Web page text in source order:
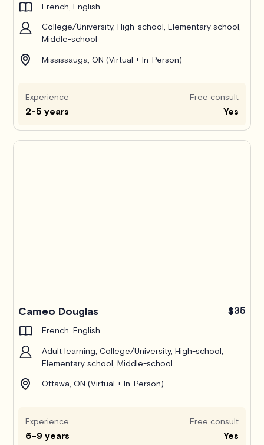
French, English
College/University, High-school, Elementary school,
Middle-school
Mississauga, ON (Virtual + In-Person)
Experience
2-5 years
Free consult
Yes
Cameo Douglas $35
French, English
Adult learning, College/University, High-school,
Elementary school, Middle-school
Ottawa, ON (Virtual + In-Person)
Experience
6-9 years
Free consult
Yes